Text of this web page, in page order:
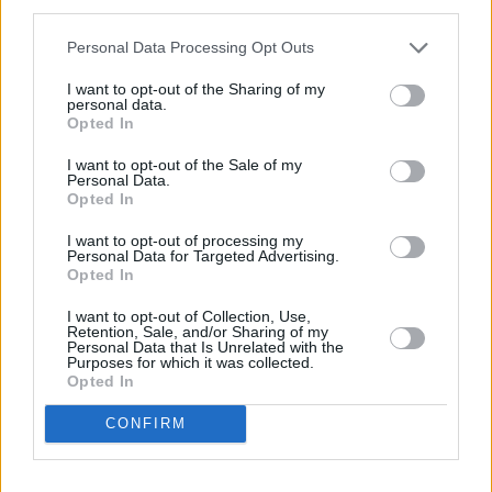
Personal Data Processing Opt Outs
I want to opt-out of the Sharing of my
personal data.
Opted In
I want to opt-out of the Sale of my
Personal Data.
Opted In
I want to opt-out of processing my
Personal Data for Targeted Advertising.
Opted In
I want to opt-out of Collection, Use,
Retention, Sale, and/or Sharing of my
Personal Data that Is Unrelated with the
Purposes for which it was collected.
Opted In
CONFIRM
Mango Avocado Salsa
FOOD
PORN
Get the recipe --> HERE
3.4/5 (42Votes)
Strawberry, Banana and Mango Smoothie !
By66spitfire
2.7/5(3Votes)